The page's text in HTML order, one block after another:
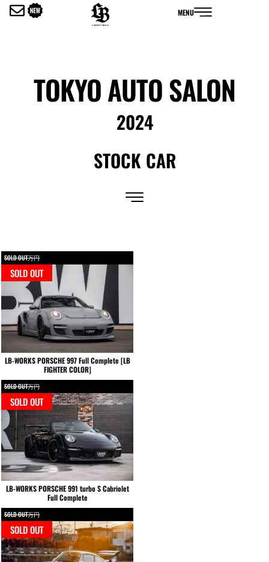
MENU
TOKYO AUTO SALON
2024
STOCK CAR
SOLD OUT万円
SOLD OUT
LB-WORKS PORSCHE 997 Full Complete [LB
FIGHTER COLOR]
SOLD OUT万円
SOLD OUT
LB-WORKS PORSCHE 991 turbo S Cabriolet
Full Complete
SOLD OUT万円
SOLD OUT